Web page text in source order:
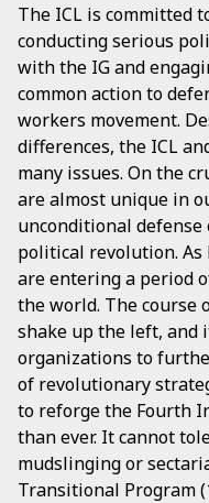
The ICL is committed
conducting serious
with the IG and
common action to
workers movement.
differences, the ICL
many issues. On the
are almost unique in
unconditional
political revolution. As
are entering a period
the world. The course
shake up the left, and
organizations to
of revolutionary
to reforge the Fourth
than ever. It cannot
mudslinging or
Transitional Program